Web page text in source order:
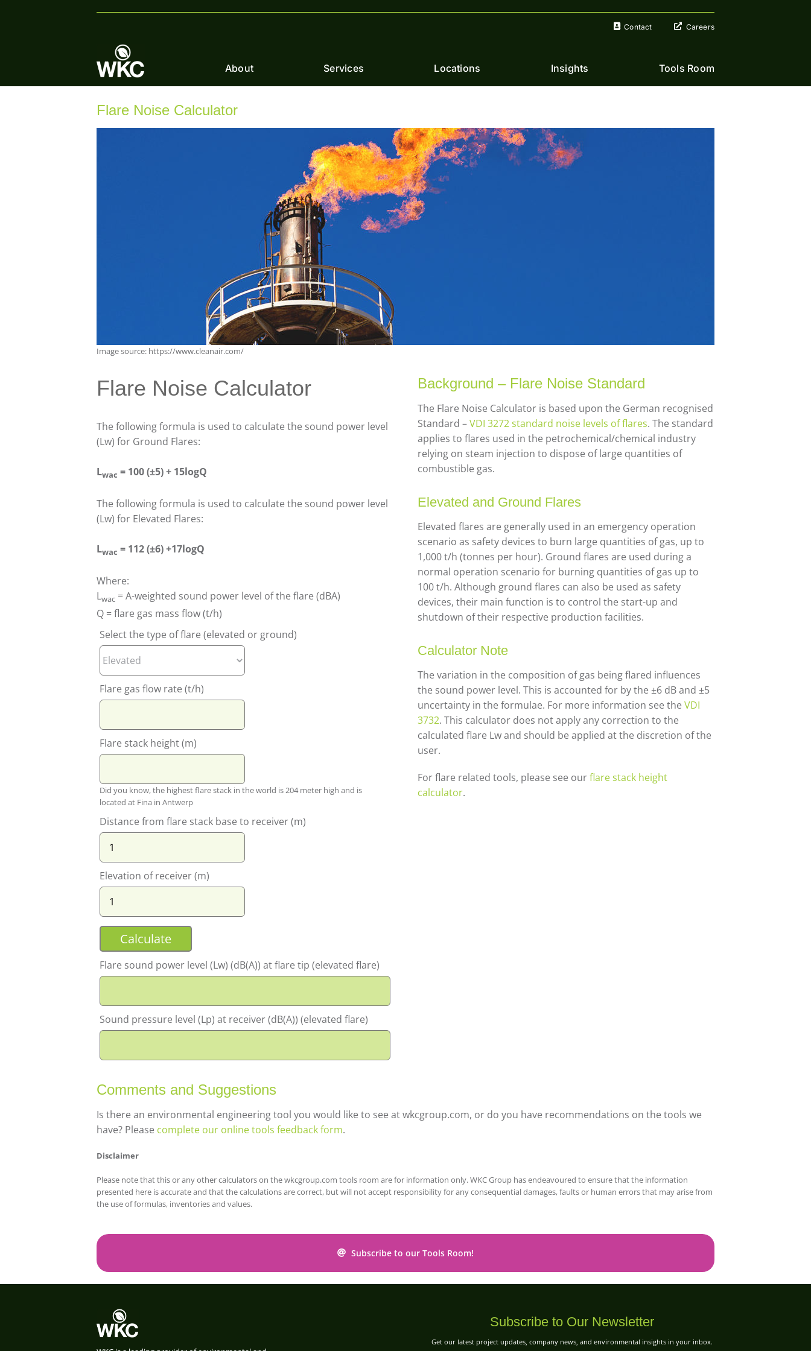
Contact Careers
About Services Locations Insights Tools Room
Flare Noise Calculator
Image source: https://www.cleanair.com/
Flare Noise Calculator
The following formula is used to calculate the sound power level
(Lw) for Ground Flares:
Lwac = 100 (±5) + 15logQ
The following formula is used to calculate the sound power level
(Lw) for Elevated Flares:
Lwac = 112 (±6) +17logQ
Where:
Lwac= A-weighted sound power level of the flare (dBA)
Q = flare gas mass flow (t/h)
Select the type of flare (elevated or ground)
Flare gas flow rate (t/h)
Flare stack height (m)
Did you know, the highest flare stack in the world is 204 meter high and is
located at Fina in Antwerp
Distance from flare stack base to receiver (m)
Elevation of receiver (m)
Flare sound power level (Lw) (dB(A)) at flare tip (elevated flare)
Sound pressure level (Lp) at receiver (dB(A)) (elevated flare)
Background – Flare Noise Standard
The Flare Noise Calculator is based upon the German recognised
Standard –VDI 3272 standard noise levels of flares. The standard
applies to flares used in the petrochemical/chemical industry
relying on steam injection to dispose of large quantities of
combustible gas.
Elevated and Ground Flares
Elevated flares are generally used in an emergency operation
scenario as safety devices to burn large quantities of gas, up to
1,000 t/h (tonnes per hour). Ground flares are used during a
normal operation scenario for burning quantities of gas up to
100 t/h. Although ground flares can also be used as safety
devices, their main function is to control the start-up and
shutdown of their respective production facilities.
Calculator Note
The variation in the composition of gas being flared influences
the sound power level. This is accounted for by the ±6 dB and ±5
uncertainty in the formulae. For more information see theVDI
3732. This calculator does not apply any correction to the
calculated flare Lw and should be applied at the discretion of the
user.
For flare related tools, please see ourflare stack height
calculator.
Comments and Suggestions
Is there an environmental engineering tool you would like to see at wkcgroup.com, or do you have recommendations on the tools we
have? Please complete our online tools feedback form.
Disclaimer
Please note that this or any other calculators on the wkcgroup.com tools room are for information only. WKC Group has endeavoured to ensure that the information
presented here is accurate and that the calculations are correct, but will not accept responsibility for any consequential damages, faults or human errors that may arise from
the use of formulas, inventories and values.
Subscribe to our Tools Room!
Subscribe to Our Newsletter
Get our latest project updates, company news, and environmental insights in your inbox.